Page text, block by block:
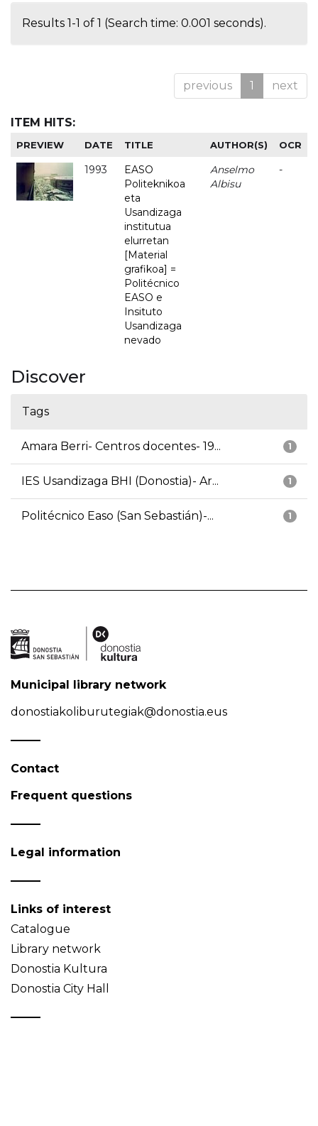
Results 1-1 of 1 (Search time: 0.001 seconds).
previous 1 next
ITEM HITS:
PREVIEW DATE TITLE AUTHOR(S) OCR
1993
EASO
Politeknikoa
eta
Usandizaga
institutua
elurretan
[Material
grafikoa] =
Politécnico
EASO e
Insituto
Usandizaga
nevado
Anselmo
Albisu
-
Discover
Tags
1
Amara Berri- Centros docentes- 19...
1
IES Usandizaga BHI (Donostia)- Ar...
1
Politécnico Easo (San Sebastián)-...
Municipal library network
donostiakoliburutegiak@donostia.eus
Contact
Frequent questions
Legal information
Links of interest
Catalogue
Library network
Donostia Kultura
Donostia City Hall